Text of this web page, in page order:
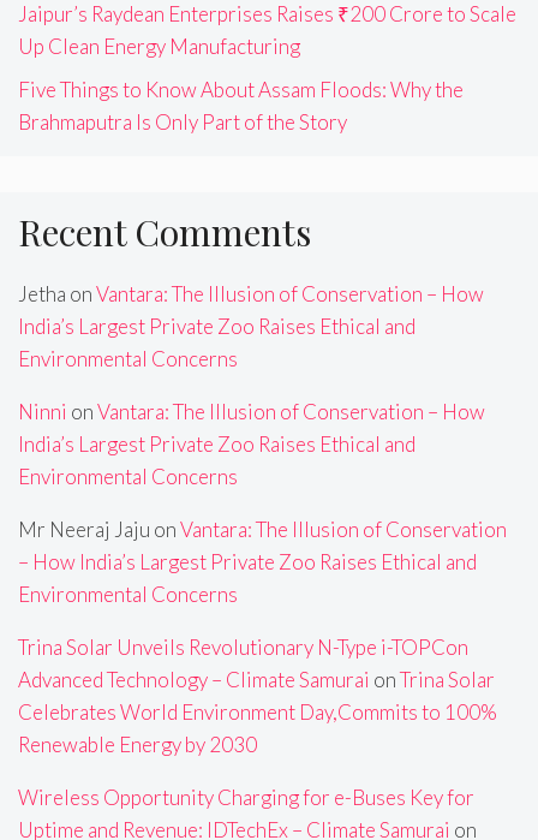
Jaipur’s Raydean Enterprises Raises ₹200 Crore to Scale
Up Clean Energy Manufacturing
Five Things to Know About Assam Floods: Why the
Brahmaputra Is Only Part of the Story
Recent Comments
Jetha onVantara: The Illusion of Conservation – How
India’s Largest Private Zoo Raises Ethical and
Environmental Concerns
Ninni onVantara: The Illusion of Conservation – How
India’s Largest Private Zoo Raises Ethical and
Environmental Concerns
Mr Neeraj Jaju onVantara: The Illusion of Conservation
– How India’s Largest Private Zoo Raises Ethical and
Environmental Concerns
Trina Solar Unveils Revolutionary N-Type i-TOPCon
Advanced Technology – Climate Samurai onTrina Solar
Celebrates World Environment Day,Commits to 100%
Renewable Energy by 2030
Wireless Opportunity Charging for e-Buses Key for
Uptime and Revenue: IDTechEx – Climate Samurai on